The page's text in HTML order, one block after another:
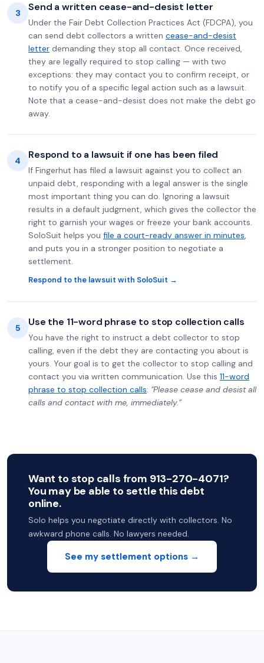
3 Send a written cease-and-desist letter
Under the Fair Debt Collection Practices Act (FDCPA), you
can send debt collectors a written cease-and-desist
letter demanding they stop all contact. Once received,
they are legally required to stop calling — with two
exceptions: they may contact you to confirm receipt, or
to notify you of a specific legal action such as a lawsuit.
Note that a cease-and-desist does not make the debt go
away.
4 Respond to a lawsuit if one has been filed
If Fingerhut has filed a lawsuit against you to collect an
unpaid debt, responding with a legal answer is the single
most important thing you can do. Ignoring a lawsuit
results in a default judgment, which gives the collector the
right to garnish your wages or freeze your bank accounts.
SoloSuit helps you file a court-ready answer in minutes,
and puts you in a stronger position to negotiate a
settlement.
Respond to the lawsuit with SoloSuit →
5 Use the 11-word phrase to stop collection calls
You have the right to instruct a debt collector to stop
calling, even if the debt they are contacting you about is
yours. Your goal is to get the collector to stop calling and
contact you via written communication. Use this 11-word
phrase to stop collection calls: "Please cease and desist all
calls and contact with me, immediately.”
Want to stop calls from 913-270-4071?
You may be able to settle this debt
online.
Solo helps you negotiate directly with collectors. No
awkward phone calls. No lawyers needed.
See my settlement options →